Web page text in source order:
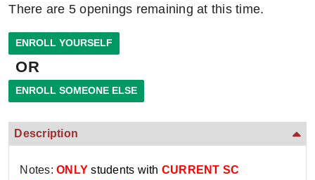
There are 5 openings remaining at this time.
OR
Description
Notes:ONLYstudents with CURRENT SC